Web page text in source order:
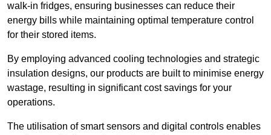
walk-in fridges, ensuring businesses can reduce their
energy bills while maintaining optimal temperature control
for their stored items.
By employing advanced cooling technologies and strategic
insulation designs, our products are built to minimise energy
wastage, resulting in significant cost savings for your
operations.
The utilisation of smart sensors and digital controls enables